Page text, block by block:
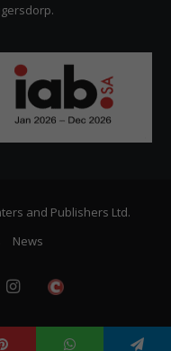
and Publishers Ltd.
News
Instagram
Citizen